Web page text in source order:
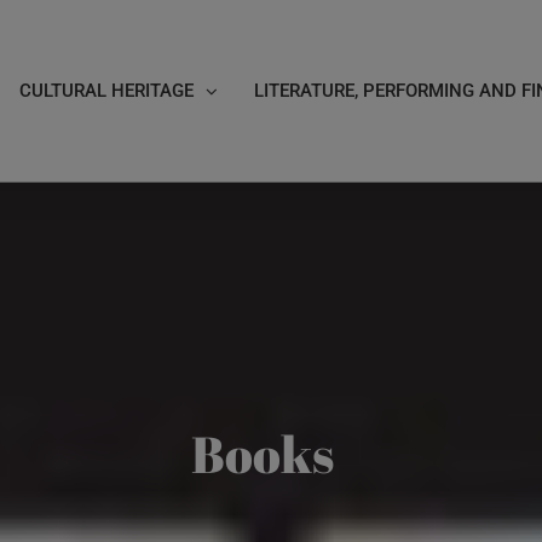
CULTURAL HERITAGE LITERATURE, PERFORMING AND
Books